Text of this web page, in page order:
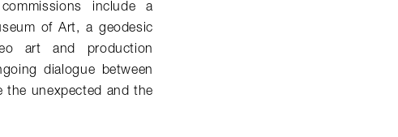
include a
of Art, a geodesic
art and production
dialogue between
the unexpected and the